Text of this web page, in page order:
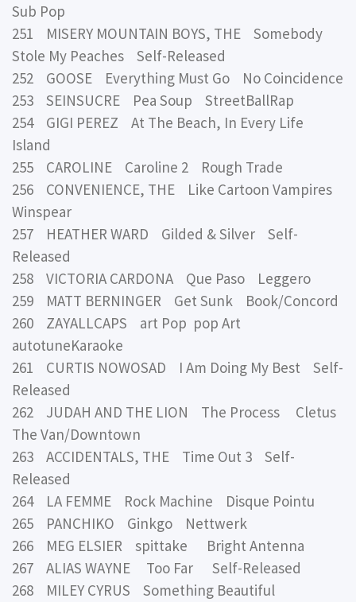
Sub Pop
251 MISERY MOUNTAIN BOYS, THE Somebody
Stole My Peaches Self-Released
252 GOOSE Everything Must Go No Coincidence
253 SEINSUCRE Pea Soup StreetBallRap
254 GIGI PEREZ At The Beach, In Every Life
Island
255 CAROLINE Caroline 2 Rough Trade
256 CONVENIENCE, THE Like Cartoon Vampires
Winspear
257 HEATHER WARD Gilded & Silver Self-
Released
258 VICTORIA CARDONA Que Paso Leggero
259 MATT BERNINGER Get Sunk Book/Concord
260 ZAYALLCAPS art Pop pop Art
autotuneKaraoke
261 CURTIS NOWOSAD I Am Doing My Best Self-
Released
262 JUDAH AND THE LION The Process Cletus
The Van/Downtown
263 ACCIDENTALS, THE Time Out 3 Self-
Released
264 LA FEMME Rock Machine Disque Pointu
265 PANCHIKO Ginkgo Nettwerk
266 MEG ELSIER spittake Bright Antenna
267 ALIAS WAYNE Too Far Self-Released
268 MILEY CYRUS Something Beautiful